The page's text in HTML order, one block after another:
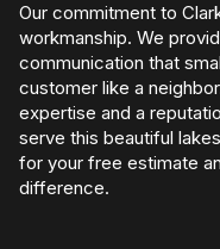
Our commitment to
workmanship. We
communication that
customer like a
expertise and a
serve this beautiful
for your free estimate
difference.